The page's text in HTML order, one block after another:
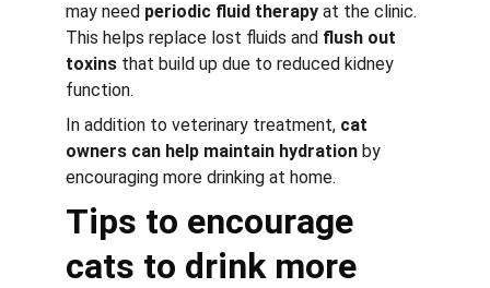
may need periodic fluid therapy at the clinic.
This helps replace lost fluids and flush out
toxins that build up due to reduced kidney
function.
In addition to veterinary treatment, cat
owners can help maintain hydration by
encouraging more drinking at home.
Tips to encourage
cats to drink more